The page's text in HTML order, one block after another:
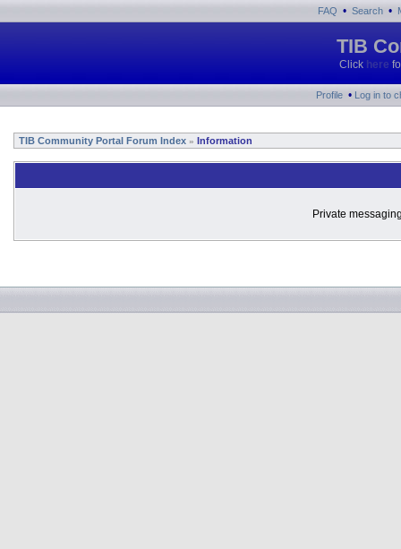
FAQ • Search •
TIB
Click here
Profile • Log in to
TIB Community Portal Forum Index » Information
Private